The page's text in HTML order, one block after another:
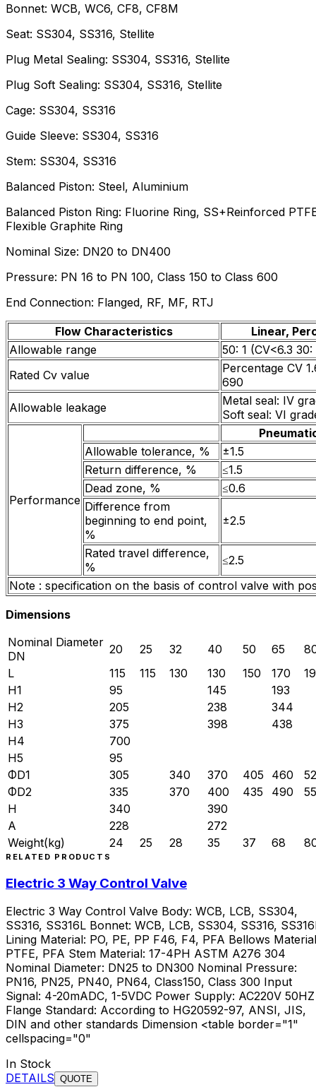
Bonnet: WCB, WC6, CF8, CF8M
Seat: SS304, SS316, Stellite
Plug Metal Sealing: SS304, SS316, Stellite
Plug Soft Sealing: SS304, SS316, Stellite
Cage: SS304, SS316
Guide Sleeve: SS304, SS316
Stem: SS304, SS316
Balanced Piston: Steel, Aluminium
Balanced Piston Ring: Fluorine Ring, SS+Reinforced
Flexible Graphite Ring
Nominal Size: DN20 to DN400
Pressure: PN 16 to PN 100, Class 150 to Class 600
End Connection: Flanged, RF, MF, RTJ
Flow Characteristics
Linear,
Allowable range
50: 1 (CV<6.3 30:
Rated Cv value
Percentage CV
690
Allowable leakage
Metal seal: IV
Soft seal: VI
Performance
Allowable tolerance, %
±1.5
Return difference, %
≤1.5
Dead zone, %
≤0.6
Difference from
beginning to end point,
%
±2.5
Rated travel difference,
%
≤2.5
Note : specification on the basis of control valve with
Dimensions
Nominal Diameter
DN
20 25 32 40 50 65
L
115 115 130 130 150 170
H1
95 145
193
H2
205 238
344
H3
375 398
438
H4
700
H5
95
ΦD1
305 340 370 405 460
ΦD2
335 370 400 435 490
H
340
390
A
228
272
Weight(kg)
24 25 28 35 37 68
RELATED PRODUCTS
Electric 3 Way Control Valve
Electric 3 Way Control Valve Body: WCB, LCB, SS304,
SS316, SS316L Bonnet: WCB, LCB, SS304, SS316,
Lining Material: PO, PE, PP F46, F4, PFA Bellows
PTFE, PFA Stem Material: 17-4PH ASTM A276 304
Nominal Diameter: DN25 to DN300 Nominal Pressure:
PN16, PN25, PN40, PN64, Class150, Class 300 Input
Signal: 4-20mADC, 1-5VDC Power Supply: AC220V 50HZ
Flange Standard: According to HG20592-97, ANSI, JIS,
DIN and other standards Dimension <table border="1"
cellspacing="0"
In Stock
DETAILS QUOTE